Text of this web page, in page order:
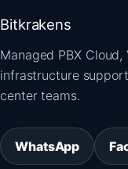
Bitkrakens
Managed PBX
infrastructure
center teams.
WhatsApp